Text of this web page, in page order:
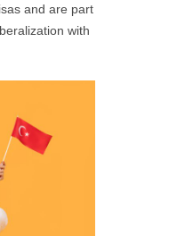
and are part
with